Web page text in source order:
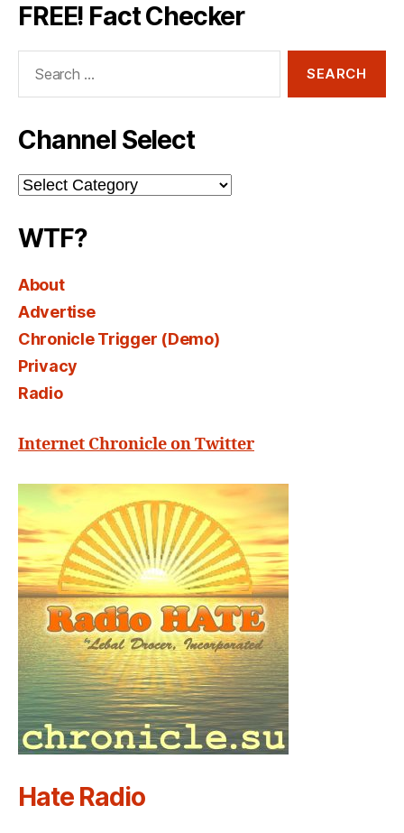
FREE! Fact Checker
Channel Select
Channel
Select
WTF?
About
Advertise
Chronicle Trigger (Demo)
Privacy
Radio
Internet Chronicle on Twitter
Hate Radio